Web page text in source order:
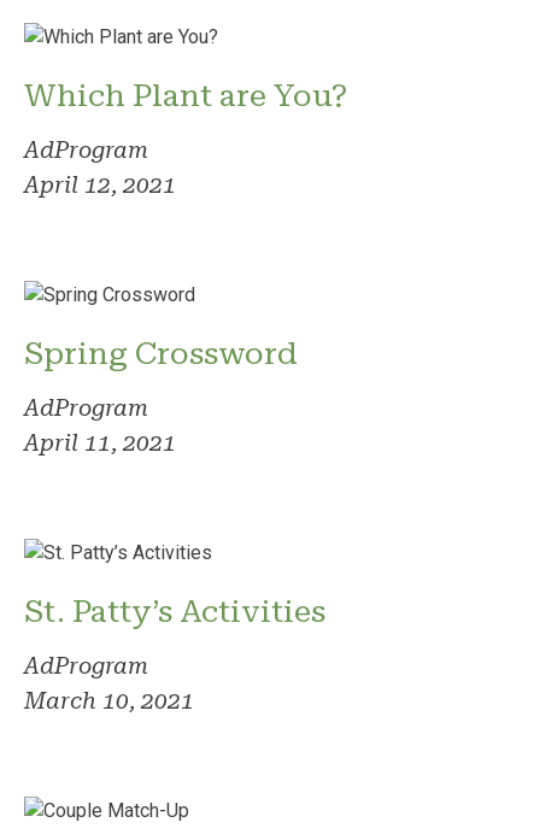
Which Plant are You?
AdProgram
April 12, 2021
Spring Crossword
AdProgram
April 11, 2021
St. Patty’s Activities
AdProgram
March 10, 2021